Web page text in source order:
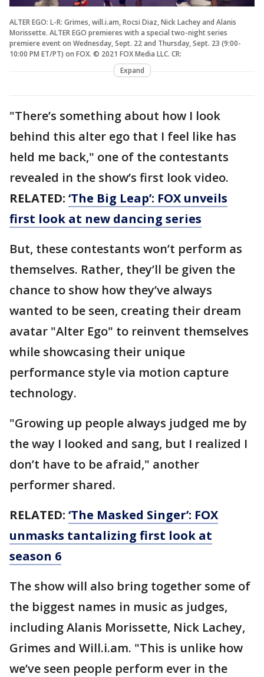
ALTER EGO: L-R: Grimes, will.i.am, Rocsi Diaz, Nick Lachey and Alanis
Morissette. ALTER EGO premieres with a special two-night series
premiere event on Wednesday, Sept. 22 and Thursday, Sept. 23 (9:00-
10:00 PM ET/PT) on FOX. © 2021 FOX Media LLC. CR:
Expand
"There’s something about how I look
behind this alter ego that I feel like has
held me back," one of the contestants
revealed in the show’s first look video.
RELATED: ‘The Big Leap’: FOX unveils
first look at new dancing series
But, these contestants won’t perform as
themselves. Rather, they’ll be given the
chance to show how they’ve always
wanted to be seen, creating their dream
avatar "Alter Ego" to reinvent themselves
while showcasing their unique
performance style via motion capture
technology.
"Growing up people always judged me by
the way I looked and sang, but I realized I
don’t have to be afraid," another
performer shared.
RELATED: ‘The Masked Singer’: FOX
unmasks tantalizing first look at
season 6
The show will also bring together some of
the biggest names in music as judges,
including Alanis Morissette, Nick Lachey,
Grimes and Will.i.am. "This is unlike how
we’ve seen people perform ever in the